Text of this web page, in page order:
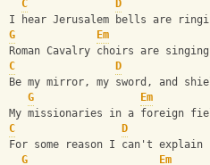
C
D
I hear Jerusalem bells are
G
Em
Roman Cavalry choirs are singing
C
D
Be my mirror, my sword, and
G
Em
My missionaries in a foreign
C
D
For some reason I can't explain
G
Em